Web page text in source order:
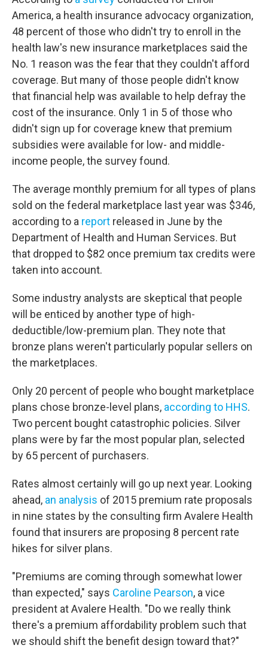
America, a health insurance advocacy organization,
48 percent of those who didn't try to enroll in the
health law's new insurance marketplaces said the
No. 1 reason was the fear that they couldn't afford
coverage. But many of those people didn't know
that financial help was available to help defray the
cost of the insurance. Only 1 in 5 of those who
didn't sign up for coverage knew that premium
subsidies were available for low- and middle-
income people, the survey found.
The average monthly premium for all types of plans
sold on the federal marketplace last year was $346,
according to a report released in June by the
Department of Health and Human Services. But
that dropped to $82 once premium tax credits were
taken into account.
Some industry analysts are skeptical that people
will be enticed by another type of high-
deductible/low-premium plan. They note that
bronze plans weren't particularly popular sellers on
the marketplaces.
Only 20 percent of people who bought marketplace
plans chose bronze-level plans, according to HHS.
Two percent bought catastrophic policies. Silver
plans were by far the most popular plan, selected
by 65 percent of purchasers.
Rates almost certainly will go up next year. Looking
ahead, an analysis of 2015 premium rate proposals
in nine states by the consulting firm Avalere Health
found that insurers are proposing 8 percent rate
hikes for silver plans.
"Premiums are coming through somewhat lower
than expected," says Caroline Pearson, a vice
president at Avalere Health. "Do we really think
there's a premium affordability problem such that
we should shift the benefit design toward that?"